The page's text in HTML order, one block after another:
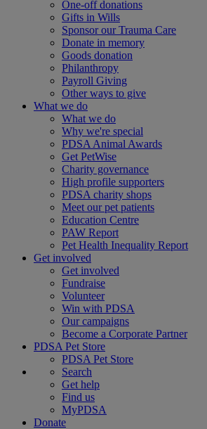
One-off donations
Gifts in Wills
Sponsor our Trauma Care
Donate in memory
Goods donation
Philanthropy
Payroll Giving
Other ways to give
What we do
What we do
Why we're special
PDSA Animal Awards
Get PetWise
Charity governance
High profile supporters
PDSA charity shops
Meet our pet patients
Education Centre
PAW Report
Pet Health Inequality Report
Get involved
Get involved
Fundraise
Volunteer
Win with PDSA
Our campaigns
Become a Corporate Partner
PDSA Pet Store
PDSA Pet Store
Search
Get help
Find us
MyPDSA
Donate